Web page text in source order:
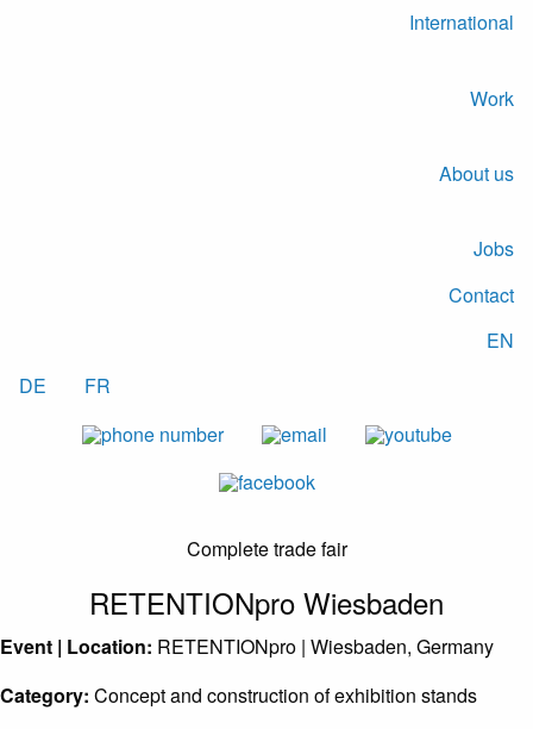
International
Work
About us
Jobs
Contact
EN
DE
FR
Complete trade fair
RETENTIONpro Wiesbaden
Event | Location: RETENTIONpro | Wiesbaden, Germany
Category: Concept and construction of exhibition stands